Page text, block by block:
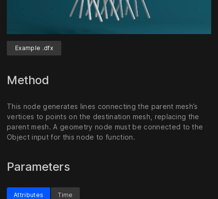
Example .dfx
Method
This node generates lines connecting the parent mesh’s
vertices to points on the destination mesh, replacing the
parent mesh. A geometry node must be connected to the
Object input for this node to function.
Parameters
Attributes Time